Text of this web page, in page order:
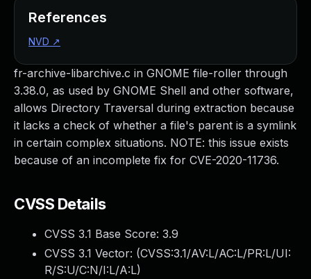
fr-archive-libarchive.c in GNOME file-roller through
3.38.0, as used by GNOME Shell and other software,
allows Directory Traversal during extraction because
it lacks a check of whether a file's parent is a symlink
in certain complex situations. NOTE: this issue exists
because of an incomplete fix for CVE-2020-11736.
CVSS Details
CVSS 3.1 Base Score: 3.9
CVSS 3.1 Vector: (CVSS:3.1/AV:L/AC:L/PR:L/UI:
R/S:U/C:N/I:L/A:L)
References
NVD ↗